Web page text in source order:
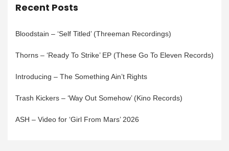
Recent Posts
Bloodstain – ‘Self Titled’ (Threeman Recordings)
Thorns – ‘Ready To Strike’ EP (These Go To Eleven Records)
Introducing – The Something Ain’t Rights
Trash Kickers – ‘Way Out Somehow’ (Kino Records)
ASH – Video for ‘Girl From Mars’ 2026